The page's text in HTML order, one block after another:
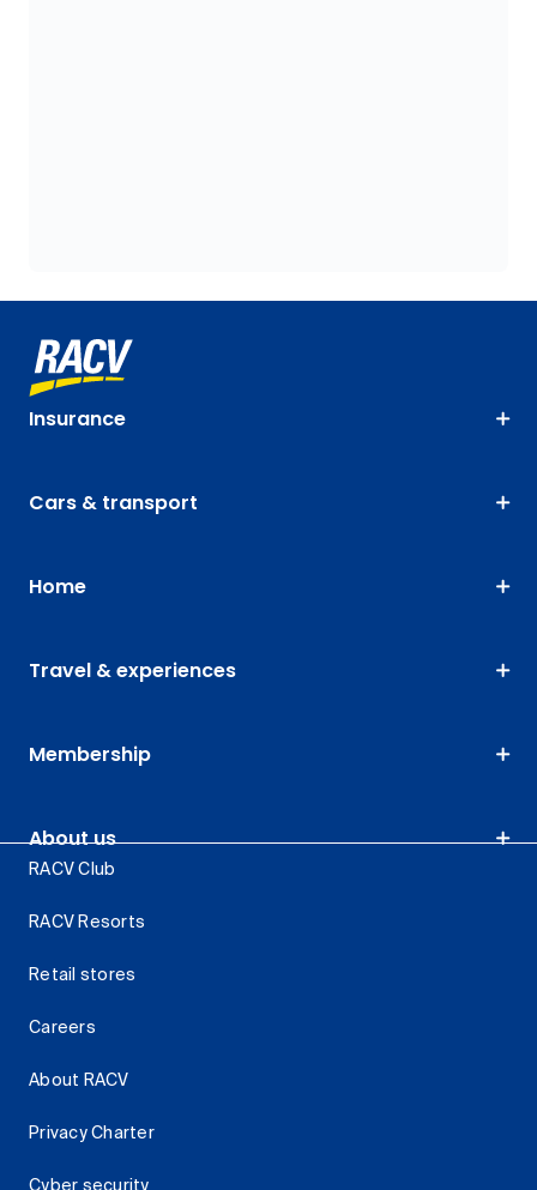
Insurance
Cars & transport
Home
Travel & experiences
Membership
About us
RACV Club
RACV Resorts
Retail stores
Careers
About RACV
Privacy Charter
Cyber security